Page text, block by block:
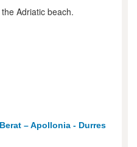
Adriatic beach.
– Apollonia - Durres